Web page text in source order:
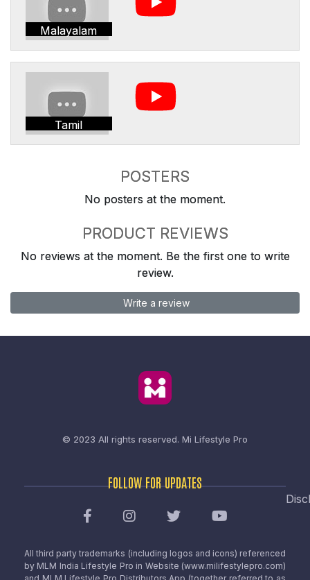
Malayalam
Tamil
POSTERS
No posters at the moment.
PRODUCT REVIEWS
No reviews at the moment. Be the first one to write
review.
Write a review
© 2023 All rights reserved. Mi Lifestyle Pro
FOLLOW FOR UPDATES
All third party trademarks (including logos and icons) referenced
by MLM India Lifestyle Pro in Website (www.milifestylepro.com)